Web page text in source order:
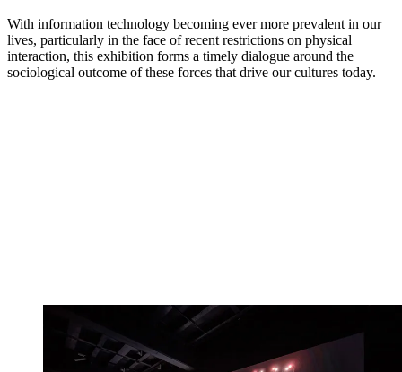
With information technology becoming ever more prevalent in our
lives, particularly in the face of recent restrictions on physical
interaction, this exhibition forms a timely dialogue around the
sociological outcome of these forces that drive our cultures today.